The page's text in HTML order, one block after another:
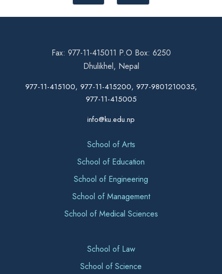
Fax: 977-11-415011 P.O Box: 6250
Dhulikhel, Nepal
977-11-415100, 977-11-415200, 977-9801210035,
977-11-415005
info@ku.edu.np
School of Arts
School of Education
School of Engineering
School of Management
School of Medical Sciences
School of Law
School of Science